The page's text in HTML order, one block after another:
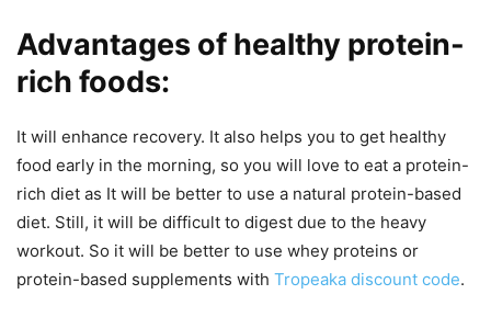
Advantages of healthy protein-
rich foods:
It will enhance recovery. It also helps you to get healthy
food early in the morning, so you will love to eat a protein-
rich diet as It will be better to use a natural protein-based
diet. Still, it will be difficult to digest due to the heavy
workout. So it will be better to use whey proteins or
protein-based supplements with Tropeaka discount code.